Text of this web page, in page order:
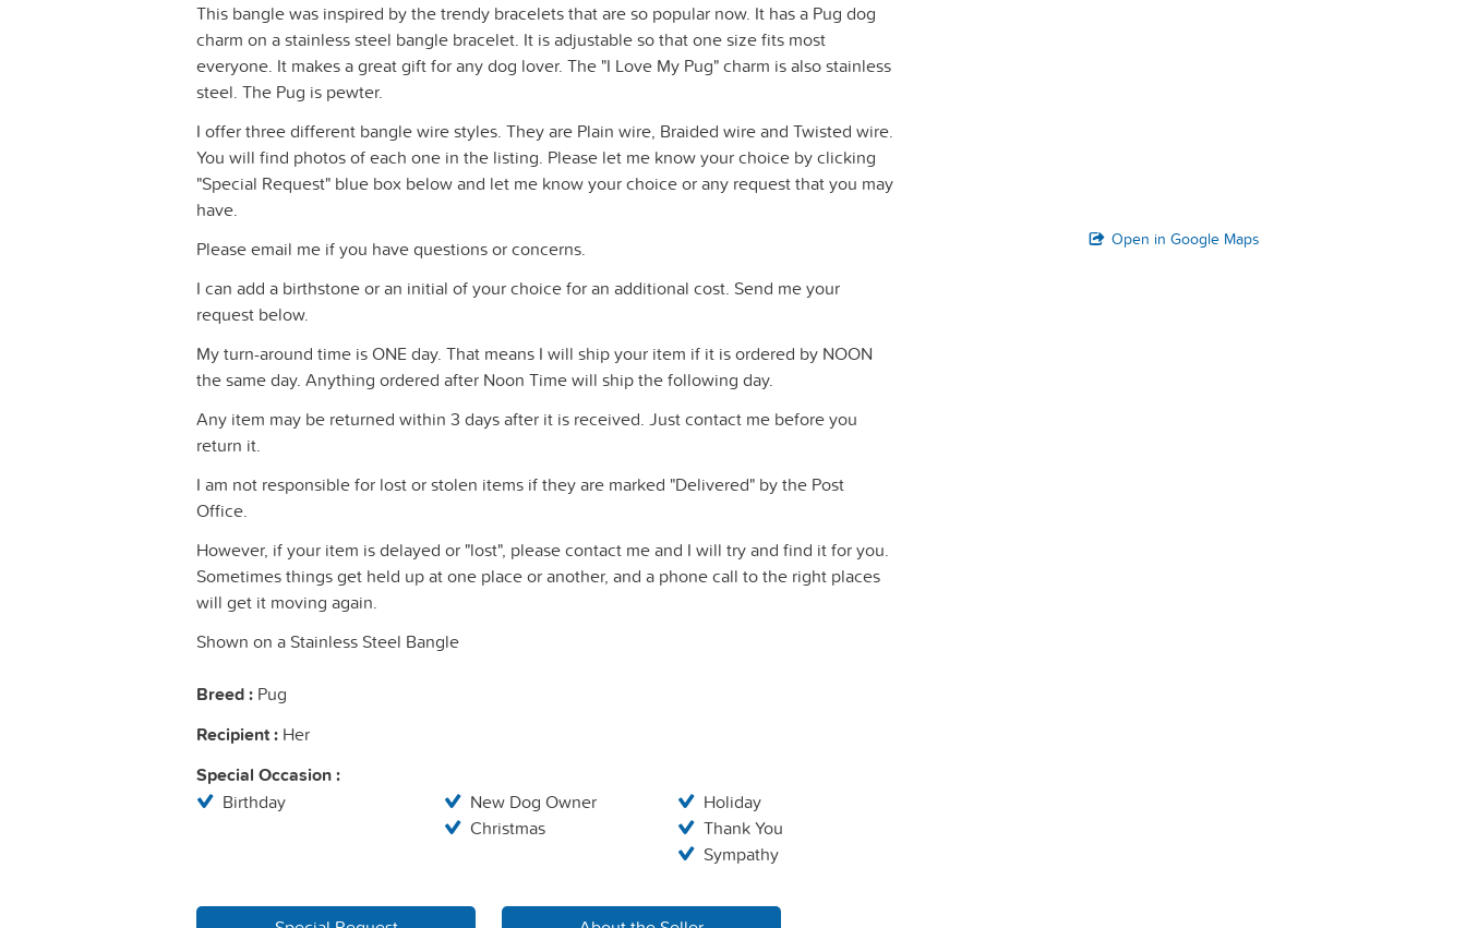
This bangle was inspired by the trendy bracelets that are so popular now. It has a Pug dog
charm on a stainless steel bangle bracelet. It is adjustable so that one size fits most
everyone. It makes a great gift for any dog lover. The "I Love My Pug" charm is also stainless
steel. The Pug is pewter.
I offer three different bangle wire styles. They are Plain wire, Braided wire and Twisted wire.
You will find photos of each one in the listing. Please let me know your choice by clicking
"Special Request" blue box below and let me know your choice or any request that you may
have.
Please email me if you have questions or concerns.
I can add a birthstone or an initial of your choice for an additional cost. Send me your
request below.
My turn-around time is ONE day. That means I will ship your item if it is ordered by NOON
the same day. Anything ordered after Noon Time will ship the following day.
Any item may be returned within 3 days after it is received. Just contact me before you
return it.
I am not responsible for lost or stolen items if they are marked "Delivered" by the Post
Office.
However, if your item is delayed or "lost", please contact me and I will try and find it for you.
Sometimes things get held up at one place or another, and a phone call to the right places
will get it moving again.
Shown on a Stainless Steel Bangle
Breed : Pug
Recipient : Her
Special Occasion :
Birthday
New Dog Owner
Christmas
Holiday
Thank You
Sympathy
Open in Google Maps